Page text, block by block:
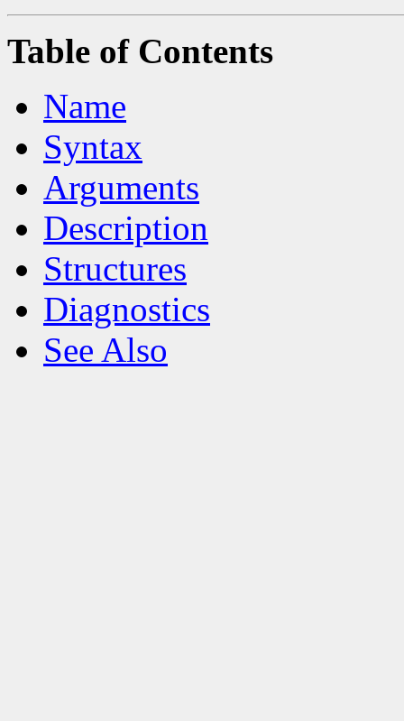
Table of Contents
Name
Syntax
Arguments
Description
Structures
Diagnostics
See Also